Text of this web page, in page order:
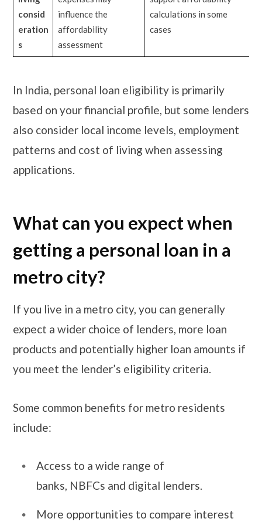
consid
eration
s
influence the
affordability
assessment
calculations in some
cases
In India, personal loan eligibility is primarily
based on your financial profile, but some lenders
also consider local income levels, employment
patterns and cost of living when assessing
applications.
What can you expect when
getting a personal loan in a
metro city?
If you live in a metro city, you can generally
expect a wider choice of lenders, more loan
products and potentially higher loan amounts if
you meet the lender’s eligibility criteria.
Some common benefits for metro residents
include:
Access to a wide range of
banks, NBFCs and digital lenders.
More opportunities to compare interest